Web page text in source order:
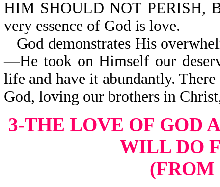
HIM SHOULD NOT PERISH,
very essence of God is love.
God demonstrates His
—He took on Himself our
life and have it abundantly.
God, loving our brothers in
3-THE LOVE OF GOD
WILL DO
(FROM